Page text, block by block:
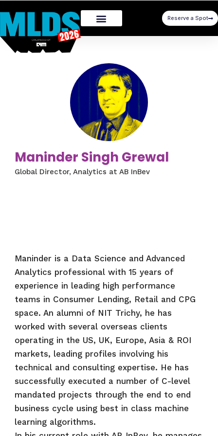
Reserve a Spot
Maninder Singh Grewal
Global Director, Analytics at AB InBev
Maninder is a Data Science and Advanced
Analytics professional with 15 years of
experience in leading high performance
teams in Consumer Lending, Retail and CPG
space. An alumni of NIT Trichy, he has
worked with several overseas clients
operating in the US, UK, Europe, Asia & ROI
markets, leading profiles involving his
technical and consulting expertise. He has
successfully executed a number of C-level
mandated projects through the end to end
business cycle using best in class machine
learning algorithms.